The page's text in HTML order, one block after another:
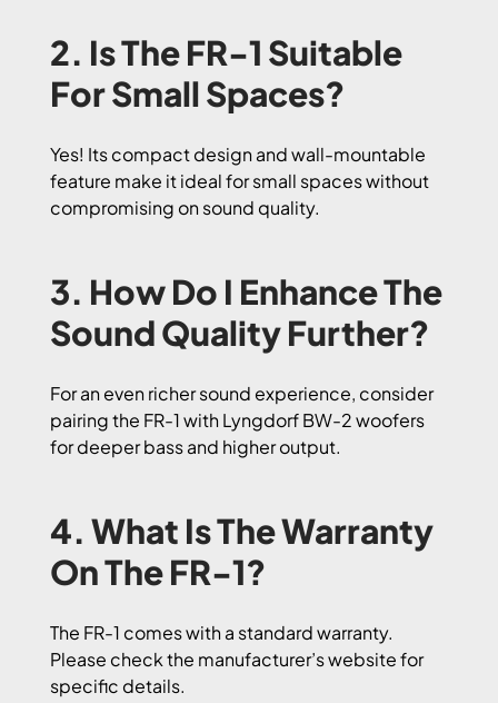
2. Is The FR-1 Suitable
For Small Spaces?
Yes! Its compact design and wall-mountable
feature make it ideal for small spaces without
compromising on sound quality.
3. How Do I Enhance The
Sound Quality Further?
For an even richer sound experience, consider
pairing the FR-1 with Lyngdorf BW-2 woofers
for deeper bass and higher output.
4. What Is The Warranty
On The FR-1?
The FR-1 comes with a standard warranty.
Please check the manufacturer’s website for
specific details.